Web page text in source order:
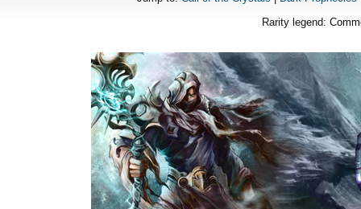
Rarity legend: